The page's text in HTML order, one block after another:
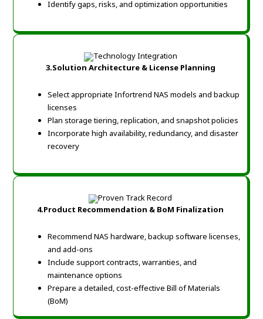
Identify gaps, risks, and optimization opportunities
3.Solution Architecture & License Planning
Select appropriate Infortrend NAS models and backup
licenses
Plan storage tiering, replication, and snapshot policies
Incorporate high availability, redundancy, and disaster
recovery
4.Product Recommendation & BoM Finalization
Recommend NAS hardware, backup software licenses,
and add-ons
Include support contracts, warranties, and
maintenance options
Prepare a detailed, cost-effective Bill of Materials
(BoM)